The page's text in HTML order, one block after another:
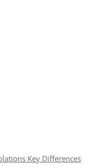
Key Differences